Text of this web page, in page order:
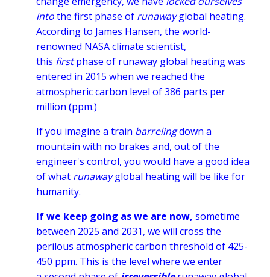
intothe first phase of runawayglobal heating.
According to James Hansen, the world-
renowned NASA climate scientist,
this firstphase of runaway global heating was
entered in 2015 when we reached the
atmospheric carbon level of 386 parts per
million (ppm.)
If you imagine a train barrelingdown a
mountain with no brakes and, out of the
engineer's control, you would have a good idea
of what runawayglobal heating will be like for
humanity.
If we keep going as we are now, sometime
between 2025 and 2031, we will cross the
perilous atmospheric carbon threshold of 425-
450 ppm. This is the level where we enter